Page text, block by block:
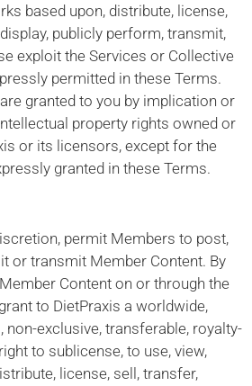
based upon, distribute, license,
publicly perform, transmit,
exploit the Services or Collective
permitted in these Terms.
granted to you by implication or
property rights owned or
or its licensors, except for the
granted in these Terms.
permit Members to post,
or transmit Member Content. By
Content on or through the
to DietPraxis a worldwide,
non-exclusive, transferable, royalty-
to sublicense, to use, view,
license, sell, transfer,